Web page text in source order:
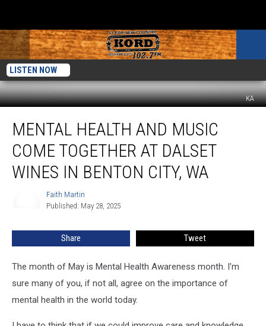
LISTEN NOW
KA
Health
And
Music
Come
Together
MENTAL HEALTH AND MUSIC
COME TOGETHER AT DALSET
WINES IN BENTON CITY, WA
Faith Martin
Published: May 28, 2025
Share Tweet
The month of May is Mental Health Awareness month. I'm
sure many of you, if not all, agree on the importance of
mental health in the world today.